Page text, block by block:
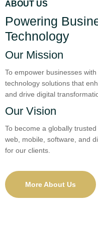
ABOUT US
Powering
Technology
Our Mission
To empower businesses
technology solutions that
and drive digital
Our Vision
To become a globally
web, mobile, software, and
for our clients.
More About Us